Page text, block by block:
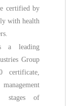
certified by
with health
a leading
Group
certificate,
stages of